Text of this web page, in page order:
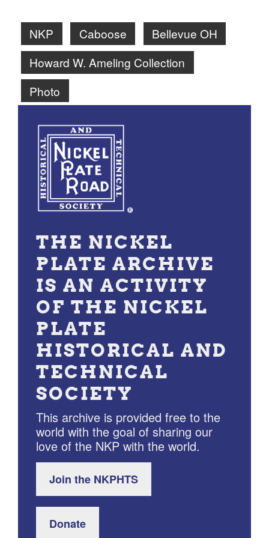
NKP Caboose
Bellevue OH
Howard W. Ameling Collection
Photo
THE NICKEL
PLATE ARCHIVE
IS AN ACTIVITY
OF THE NICKEL
PLATE
HISTORICAL AND
TECHNICAL
SOCIETY
This archive is provided free to the
world with the goal of sharing our
love of the NKP with the world.
Join the NKPHTS
Donate